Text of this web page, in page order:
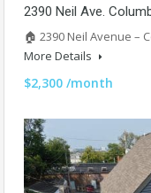
2390 Neil Ave.
🏠 2390 Neil Avenue –
More Details
$2,300 /month